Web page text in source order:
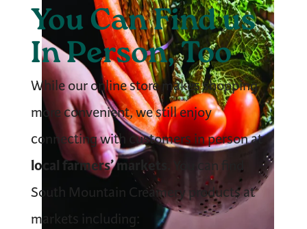
You Can Find us
In Person, Too
While our online store makes shopping
more convenient, we still enjoy
connecting with customers in person at
local farmers’ markets.
You can find
South Mountain Creamery products at
markets including: